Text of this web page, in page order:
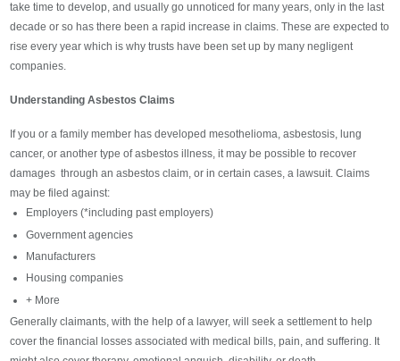
take time to develop, and usually go unnoticed for many years, only in the last
decade or so has there been a rapid increase in claims. These are expected to
rise every year which is why trusts have been set up by many negligent
companies.
Understanding Asbestos Claims
If you or a family member has developed mesothelioma, asbestosis, lung
cancer, or another type of asbestos illness, it may be possible to recover
damages through an asbestos claim, or in certain cases, a lawsuit. Claims
may be filed against:
Employers (*including past employers)
Government agencies
Manufacturers
Housing companies
+ More
Generally claimants, with the help of a lawyer, will seek a settlement to help
cover the financial losses associated with medical bills, pain, and suffering. It